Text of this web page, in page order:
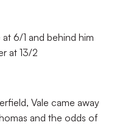
6/1 and behind him
at 13/2
Vale came away
and the odds of